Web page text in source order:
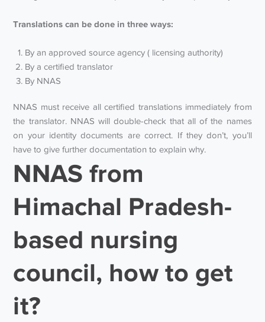
Translations can be done in three ways:
By an approved source agency ( licensing authority)
By a certified translator
By NNAS
NNAS must receive all certified translations immediately from
the translator. NNAS will double-check that all of the names
on your identity documents are correct. If they don’t, you’ll
have to give further documentation to explain why.
NNAS from
Himachal Pradesh-
based nursing
council, how to get
it?